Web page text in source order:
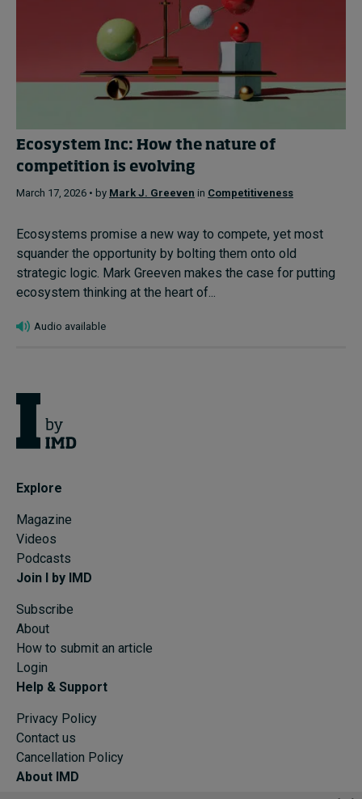
Ecosystem Inc: How the nature of
competition is evolving
March 17, 2026 • by Mark J. Greeven in Competitiveness
Ecosystems promise a new way to compete, yet most
squander the opportunity by bolting them onto old
strategic logic. Mark Greeven makes the case for putting
ecosystem thinking at the heart of...
Audio available
Explore
Magazine
Videos
Podcasts
Join I by IMD
Subscribe
About
How to submit an article
Login
Help & Support
Privacy Policy
Contact us
Cancellation Policy
About IMD